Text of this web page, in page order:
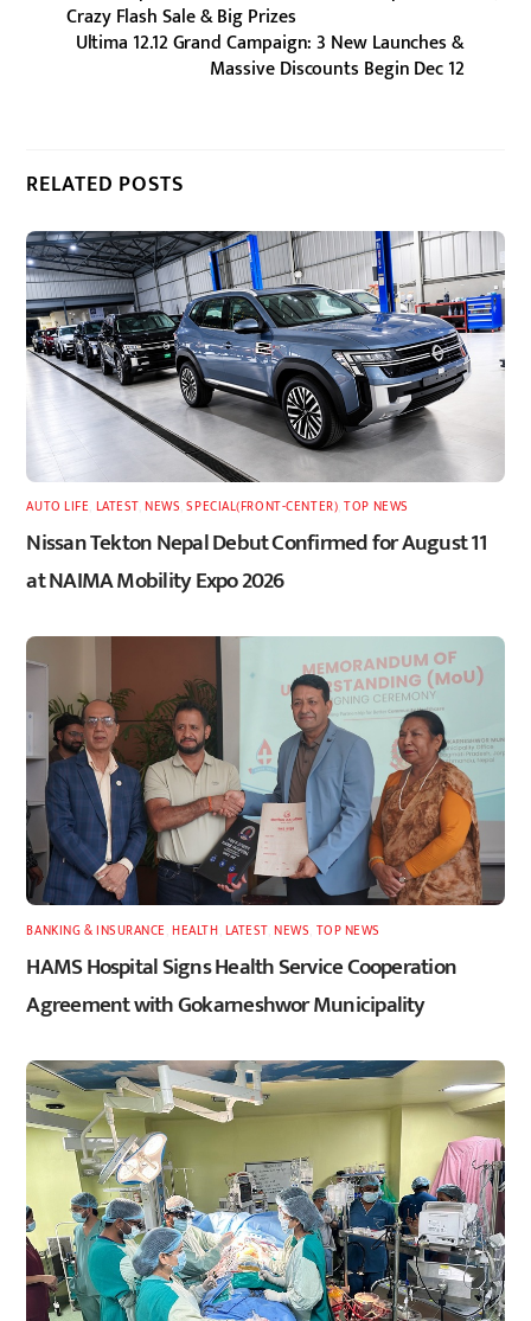
Crazy Flash Sale & Big Prizes
Ultima 12.12 Grand Campaign: 3 New Launches &
Massive Discounts Begin Dec 12
RELATED POSTS
AUTO LIFE LATEST,NEWS ,SPECIAL(FRONT-CENTER) ,TOP NEWS
Nissan Tekton Nepal Debut Confirmed for August 11
at NAIMA Mobility Expo 2026
BANKING & INSURANCE ,HEALTH LATEST ,NEWS TOP NEWS
HAMS Hospital Signs Health Service Cooperation
Agreement with Gokarneshwor Municipality